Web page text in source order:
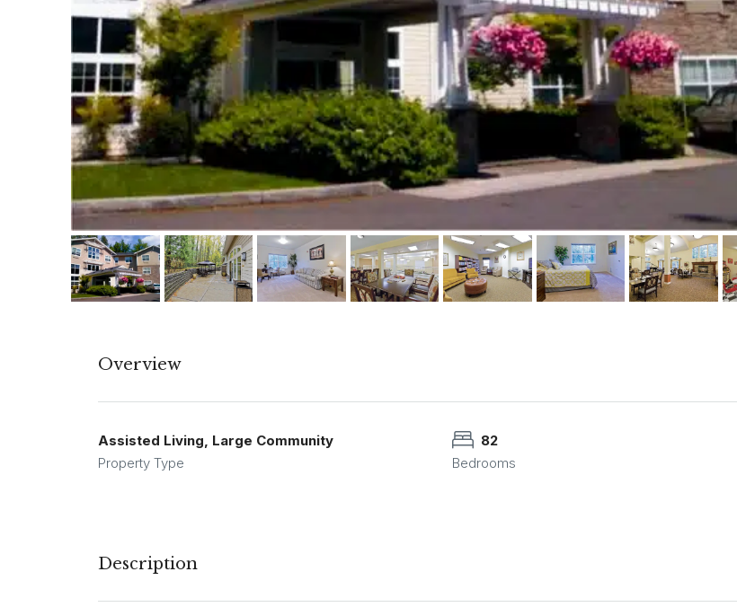
Overview
Assisted Living, Large Community
Property Type
82
Bedrooms
Description
13
Aug
14
Aug